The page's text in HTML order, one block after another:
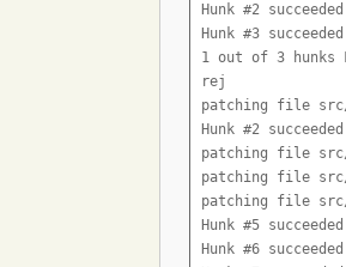
Hunk #2
Hunk #3
1 out of 3
rej
patching file
Hunk #2
patching file
patching file
patching file
Hunk #5
Hunk #6